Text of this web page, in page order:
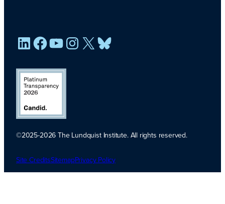
LinkedIn
Facebook
YouTube
Instagram
X
Transparency
2026. Candid.
©2025-2026 The Lundquist Institute. All rights reserved.
Site CreditsSitemapPrivacy Policy